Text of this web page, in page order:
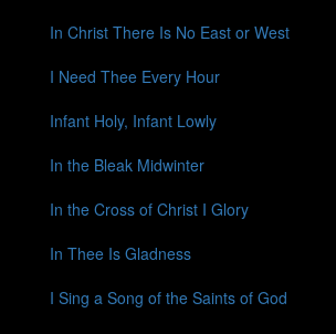
In Christ There Is No East or West
I Need Thee Every Hour
Infant Holy, Infant Lowly
In the Bleak Midwinter
In the Cross of Christ I Glory
In Thee Is Gladness
I Sing a Song of the Saints of God